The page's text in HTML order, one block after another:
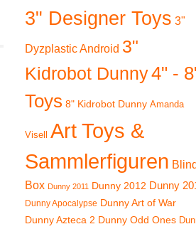
3" Designer Toys 3"
Dyzplastic Android 3"
Kidrobot Dunny4" -
Toys 8" Kidrobot Dunny Amanda
Visell
Art Toys &
Sammlerfiguren
Box Dunny 2011 Dunny 2012 Dunny
Dunny Apocalypse Dunny Art of War
Dunny Azteca 2 Dunny Odd Ones